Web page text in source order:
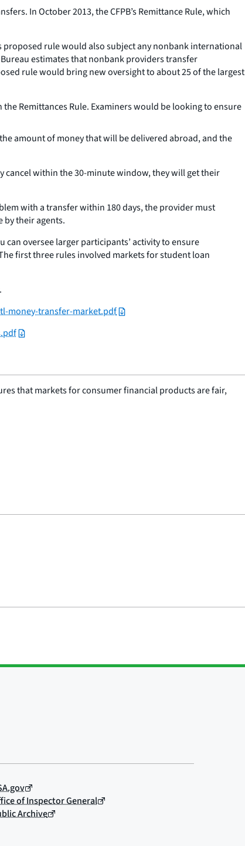
In October 2013, the CFPB’s Remittance Rule, which
proposed rule would also subject any nonbank international
estimates that nonbank providers transfer
rule would bring new oversight to about 25 of the largest
Remittances Rule. Examiners would be looking to ensure
amount of money that will be delivered abroad, and the
cancel within the 30-minute window, they will get their
with a transfer within 180 days, the provider must
by their agents.
can oversee larger participants’ activity to ensure
first three rules involved markets for student loan
money-transfer-market.pdf
that markets for consumer financial products are fair,